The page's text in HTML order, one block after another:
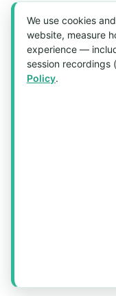
Get in Touch
Blk 5022 Ang Mo
#03-37, Singapore
We use cookies
website, measure
experience —
session recordings
Policy.